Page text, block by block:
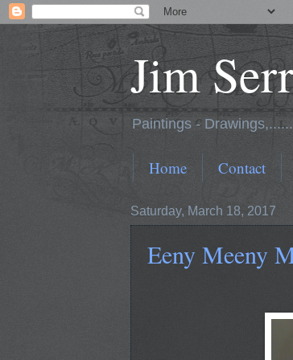
Jim
Paintings -
Home Contact
Saturday, March 18, 2017
Eeny Meeny